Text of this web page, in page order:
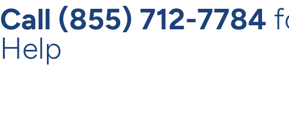
Call (855) 712-7784
Help